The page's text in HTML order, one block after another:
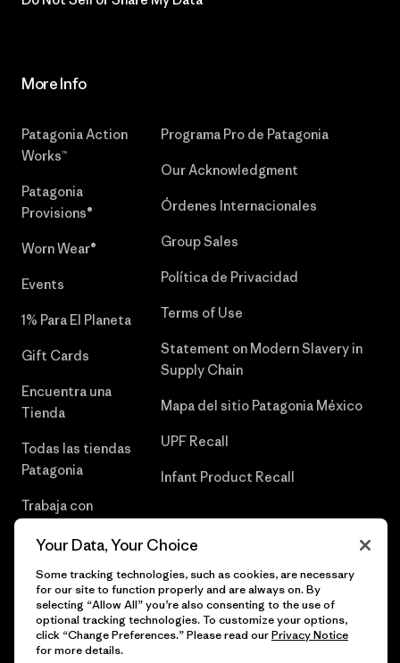
More Info
Patagonia Action
Works™
Patagonia
Provisions®
Worn Wear®
Events
1% Para El Planeta
Gift Cards
Encuentra una
Tienda
Todas las tiendas
Patagonia
Trabaja con
Programa Pro de Patagonia
Our Acknowledgment
Órdenes Internacionales
Group Sales
Política de Privacidad
Terms of Use
Statement on Modern Slavery in
Supply Chain
Mapa del sitio Patagonia México
UPF Recall
Infant Product Recall
© 2026 Patagonia, Inc. Todos los derechos reservados.
Your Data, Your Choice
Some tracking technologies, such as cookies, are necessary
for our site to function properly and are always on. By
selecting “Allow All” you’re also consenting to the use of
optional tracking technologies. To customize your options,
click “Change Preferences.” Please read ourPrivacy Notice
for more details.